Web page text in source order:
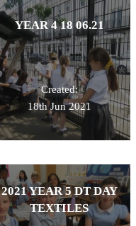
YEAR 4 18 06.21
Created:
18th Jun 2021
2021 YEAR 5 DT DAY
TEXTILES